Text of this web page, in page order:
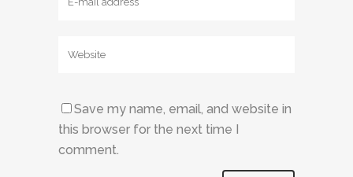
Save my name, email, and website in
this browser for the next time I
comment.